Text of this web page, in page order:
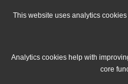
This website uses analytics
Analytics cookies help with
core